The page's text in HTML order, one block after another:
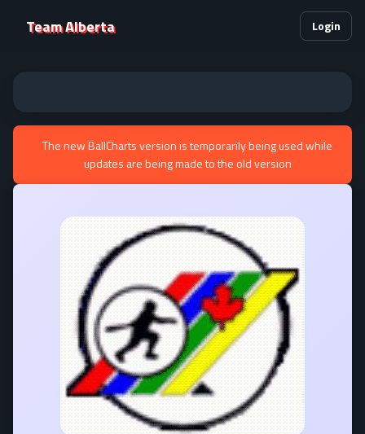
Team Alberta Login
The new BallCharts version is temporarily being used while
updates are being made to the old version